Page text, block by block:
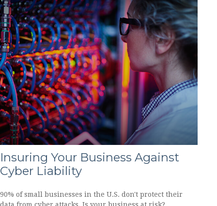
Insuring Your Business Against
Cyber Liability
90% of small businesses in the U.S. don't protect their